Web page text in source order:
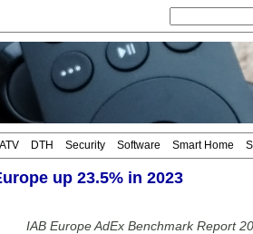
DTH Security Software Smart Home
up 23.5% in 2023
IAB Europe AdEx Benchmark Report